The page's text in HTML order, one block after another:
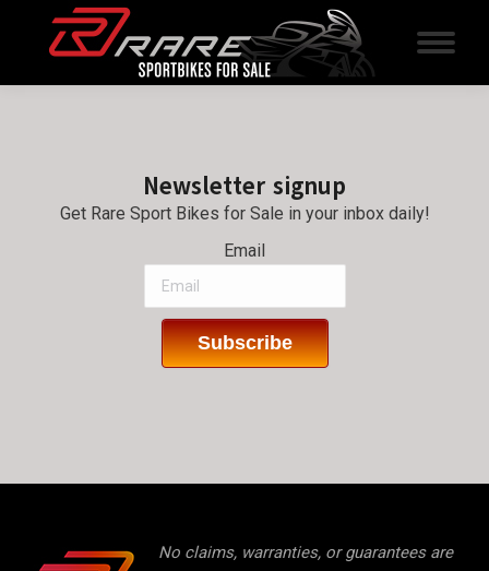
Newsletter signup
Get Rare Sport Bikes for Sale in your inbox daily!
Email
Subscribe
No claims, warranties, or guarantees are